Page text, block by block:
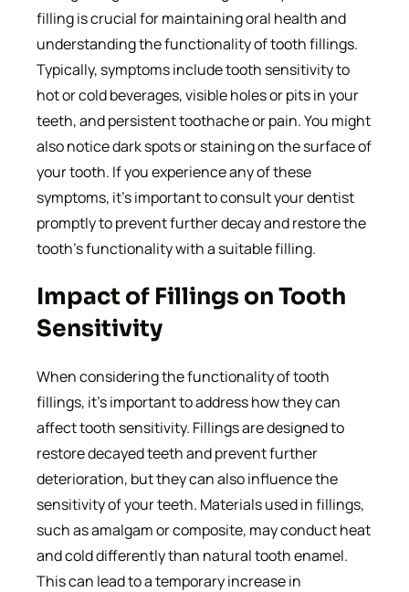
filling is crucial for maintaining oral health and
understanding the functionality of tooth fillings.
Typically, symptoms include tooth sensitivity to
hot or cold beverages, visible holes or pits in your
teeth, and persistent toothache or pain. You might
also notice dark spots or staining on the surface of
your tooth. If you experience any of these
symptoms, it’s important to consult your dentist
promptly to prevent further decay and restore the
tooth’s functionality with a suitable filling.
Impact of Fillings on Tooth
Sensitivity
When considering the functionality of tooth
fillings, it’s important to address how they can
affect tooth sensitivity. Fillings are designed to
restore decayed teeth and prevent further
deterioration, but they can also influence the
sensitivity of your teeth. Materials used in fillings,
such as amalgam or composite, may conduct heat
and cold differently than natural tooth enamel.
This can lead to a temporary increase in